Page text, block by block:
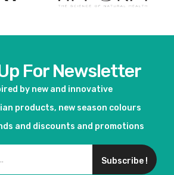
For Newsletter
by new and innovative
products, new season colours
and discounts and promotions
Subscribe !